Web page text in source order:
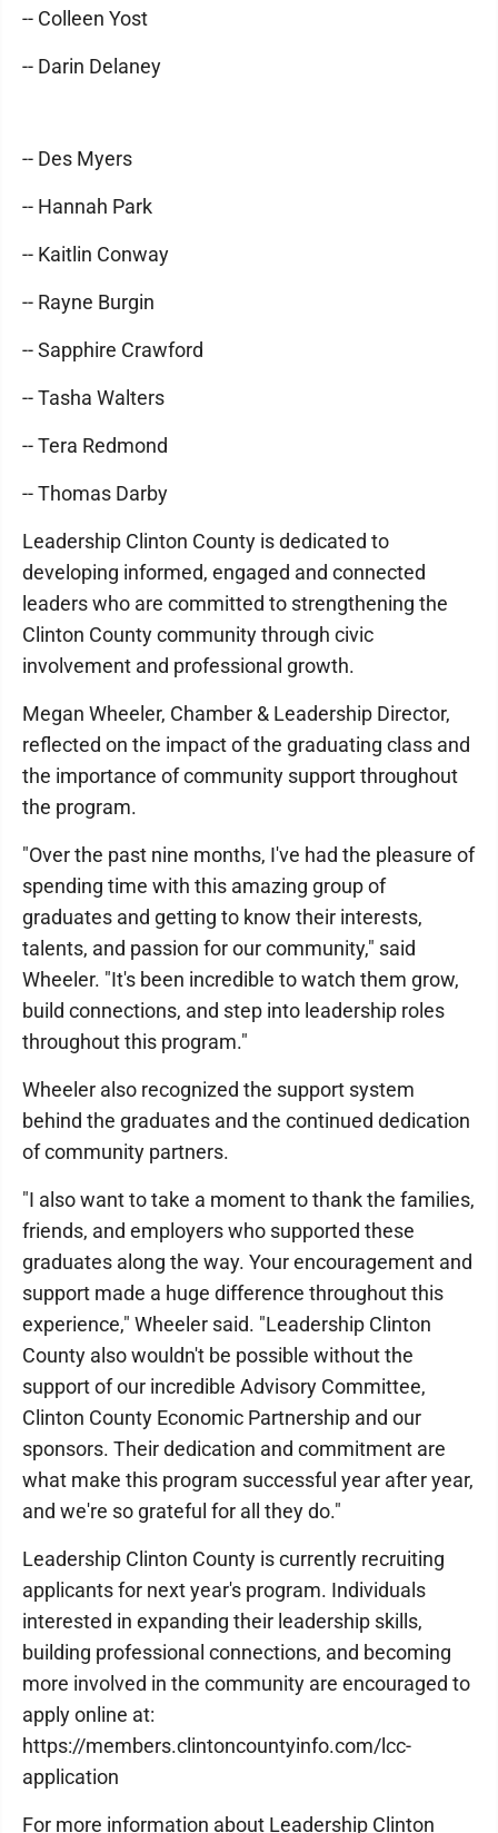
-- Colleen Yost
-- Darin Delaney
-- Des Myers
-- Hannah Park
-- Kaitlin Conway
-- Rayne Burgin
-- Sapphire Crawford
-- Tasha Walters
-- Tera Redmond
-- Thomas Darby
Leadership Clinton County is dedicated to
developing informed, engaged and connected
leaders who are committed to strengthening the
Clinton County community through civic
involvement and professional growth.
Megan Wheeler, Chamber & Leadership Director,
reflected on the impact of the graduating class and
the importance of community support throughout
the program.
"Over the past nine months, I've had the pleasure of
spending time with this amazing group of
graduates and getting to know their interests,
talents, and passion for our community," said
Wheeler. "It's been incredible to watch them grow,
build connections, and step into leadership roles
throughout this program."
Wheeler also recognized the support system
behind the graduates and the continued dedication
of community partners.
"I also want to take a moment to thank the families,
friends, and employers who supported these
graduates along the way. Your encouragement and
support made a huge difference throughout this
experience," Wheeler said. "Leadership Clinton
County also wouldn't be possible without the
support of our incredible Advisory Committee,
Clinton County Economic Partnership and our
sponsors. Their dedication and commitment are
what make this program successful year after year,
and we're so grateful for all they do."
Leadership Clinton County is currently recruiting
applicants for next year's program. Individuals
interested in expanding their leadership skills,
building professional connections, and becoming
more involved in the community are encouraged to
apply online at:
https://members.clintoncountyinfo.com/lcc-
application
For more information about Leadership Clinton